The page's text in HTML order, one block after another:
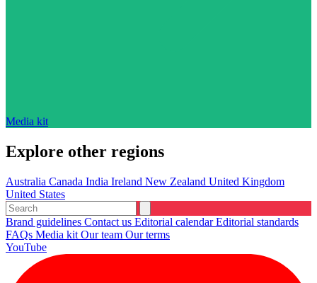
Media kit
Explore other regions
Australia Canada India Ireland New Zealand United Kingdom
United States
Brand guidelines Contact us Editorial calendarEditorial standards
FAQs Media kit Our team Our terms
YouTube